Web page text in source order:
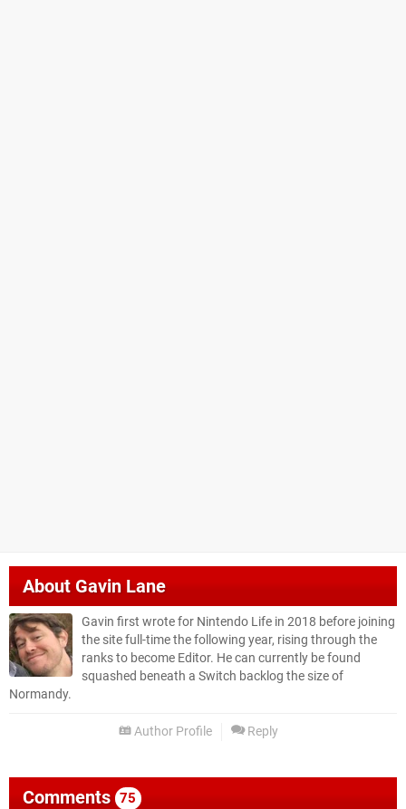
About Gavin Lane
Gavin first wrote for Nintendo Life in 2018 before joining
the site full-time the following year, rising through the
ranks to become Editor. He can currently be found
squashed beneath a Switch backlog the size of
Normandy.
Author Profile Reply
Comments 75